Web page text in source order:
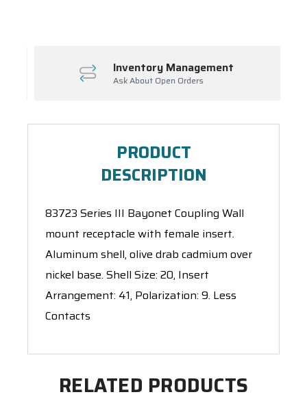
Inventory Management
Ask About Open Orders
PRODUCT
DESCRIPTION
83723 Series III Bayonet Coupling Wall
mount receptacle with female insert.
Aluminum shell, olive drab cadmium over
nickel base. Shell Size: 20, Insert
Arrangement: 41, Polarization: 9. Less
Contacts
RELATED PRODUCTS